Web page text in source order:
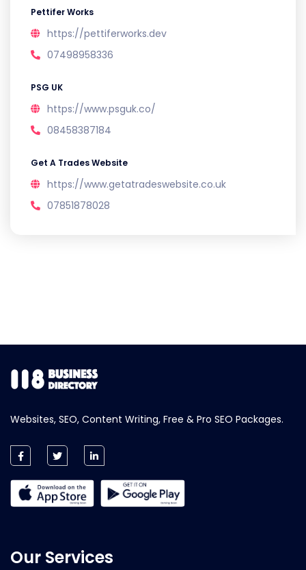
Pettifer Works
https://pettiferworks.dev
07498958336
PSG UK
https://www.psguk.co/
08458387184
Get A Trades Website
https://www.getatradeswebsite.co.uk
07851878028
Websites, SEO, Content Writing, Free & Pro SEO Packages.
Our Services